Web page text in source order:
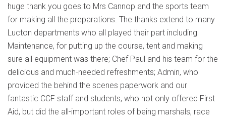
huge thank you goes to Mrs Cannop and the sports team
for making all the preparations. The thanks extend to many
Lucton departments who all played their part including
Maintenance, for putting up the course, tent and making
sure all equipment was there; Chef Paul and his team for the
delicious and much-needed refreshments; Admin, who
provided the behind the scenes paperwork and our
fantastic CCF staff and students, who not only offered First
Aid, but did the all-important roles of being marshals, race